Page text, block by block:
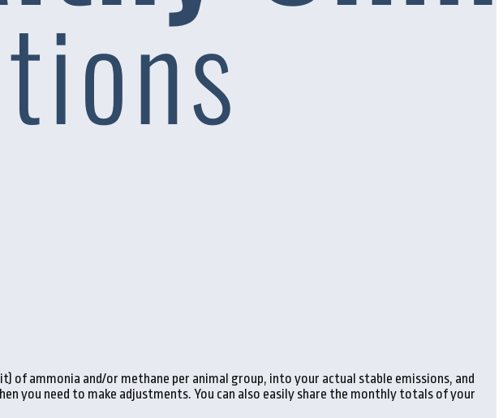
ammonia and/or methane per animal group, into your actual stable emissions, and
you need to make adjustments. You can also easily share the monthly totals of your